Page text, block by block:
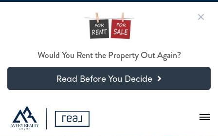
Would You Rent the Property Out Again?
Read Before You Decide